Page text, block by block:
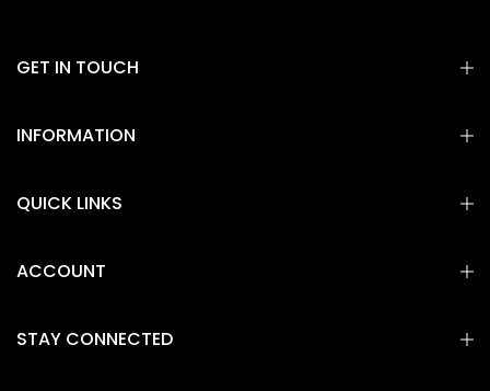
GET IN TOUCH
INFORMATION
QUICK LINKS
ACCOUNT
STAY CONNECTED